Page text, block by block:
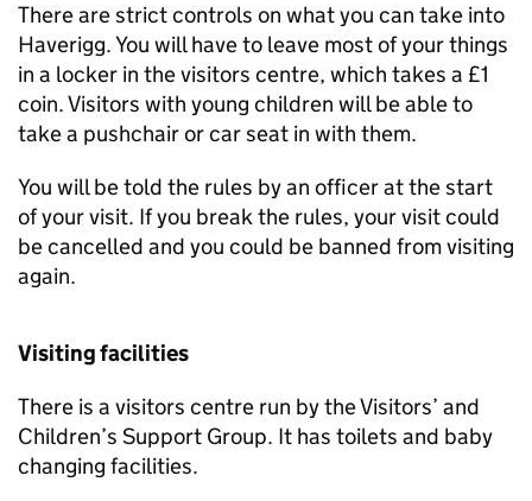
There are strict controls on what you can take into
Haverigg. You will have to leave most of your things
in a locker in the visitors centre, which takes a £1
coin. Visitors with young children will be able to
take a pushchair or car seat in with them.
You will be told the rules by an officer at the start
of your visit. If you break the rules, your visit could
be cancelled and you could be banned from visiting
again.
Visiting facilities
There is a visitors centre run by the Visitors’ and
Children’s Support Group. It has toilets and baby
changing facilities.